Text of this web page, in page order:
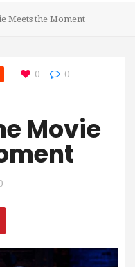
Meets the Moment
0
0
Movie